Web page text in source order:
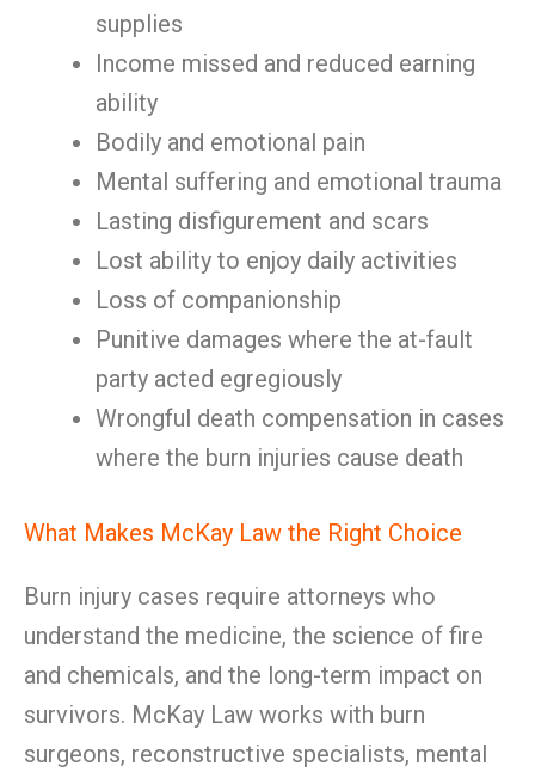
supplies
Income missed and reduced earning
ability
Bodily and emotional pain
Mental suffering and emotional trauma
Lasting disfigurement and scars
Lost ability to enjoy daily activities
Loss of companionship
Punitive damages where the at-fault
party acted egregiously
Wrongful death compensation in cases
where the burn injuries cause death
What Makes McKay Law the Right Choice
Burn injury cases require attorneys who
understand the medicine, the science of fire
and chemicals, and the long-term impact on
survivors. McKay Law works with burn
surgeons, reconstructive specialists, mental